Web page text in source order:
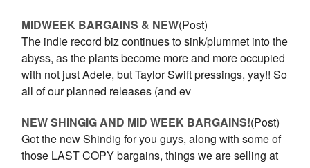
MIDWEEK BARGAINS & NEW(Post)
The indie record biz continues to sink/plummet into the
abyss, as the plants become more and more occupied
with not just Adele, but Taylor Swift pressings, yay!! So
all of our planned releases (and ev
NEW SHINGIG AND MID WEEK BARGAINS!(Post)
Got the new Shindig for you guys, along with some of
those LAST COPY bargains, things we are selling at